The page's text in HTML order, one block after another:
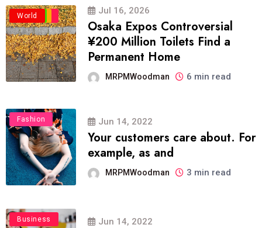
Business
Politics
Travel
World Jul 16, 2026
Osaka Expos Controversial
¥200 Million Toilets Find a
Permanent Home
MRPMWoodman 6 min read
Fashion Jun 14, 2022
Your customers care about. For
example, as and
MRPMWoodman 3 min read
Business Jun 14, 2022